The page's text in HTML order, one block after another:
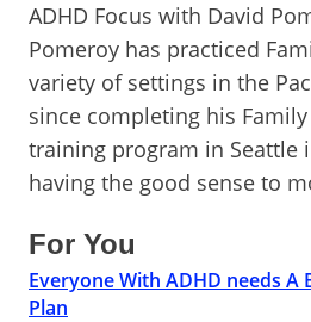
ADHD Focus with David
Pomeroy has practiced
variety of settings in the
since completing his
training program in Seattle
having the good sense to
For You
Everyone With ADHD needs
Plan